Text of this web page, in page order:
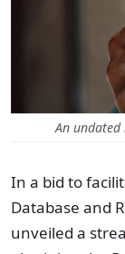
An undated
In a bid to
Database and
unveiled a